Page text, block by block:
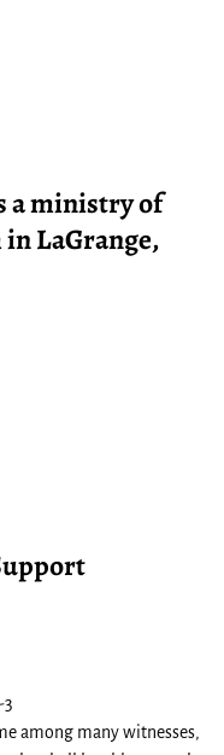
a ministry of
LaGrange,
among many witnesses,